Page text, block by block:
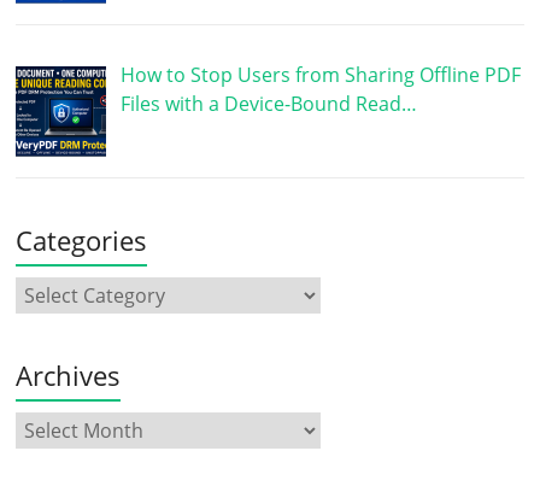
How to Stop Users from Sharing Offline PDF
Files with a Device-Bound Read…
Categories
Archives